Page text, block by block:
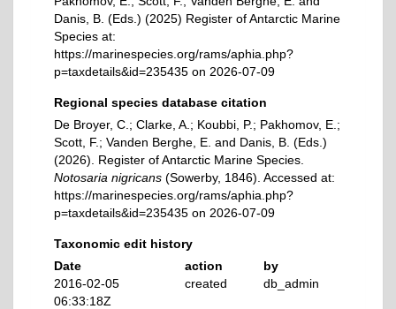
Danis, B. (Eds.) (2025) Register of Antarctic Marine
Species at:
https://marinespecies.org/rams/aphia.php?
p=taxdetails&id=235435 on 2026-07-09
Regional species database citation
De Broyer, C.; Clarke, A.; Koubbi, P.; Pakhomov, E.;
Scott, F.; Vanden Berghe, E. and Danis, B. (Eds.)
(2026). Register of Antarctic Marine Species.
Notosaria nigricans (Sowerby, 1846). Accessed at:
https://marinespecies.org/rams/aphia.php?
p=taxdetails&id=235435 on 2026-07-09
Taxonomic edit history
Date
action
by
2016-02-05
06:33:18Z
created db_admin